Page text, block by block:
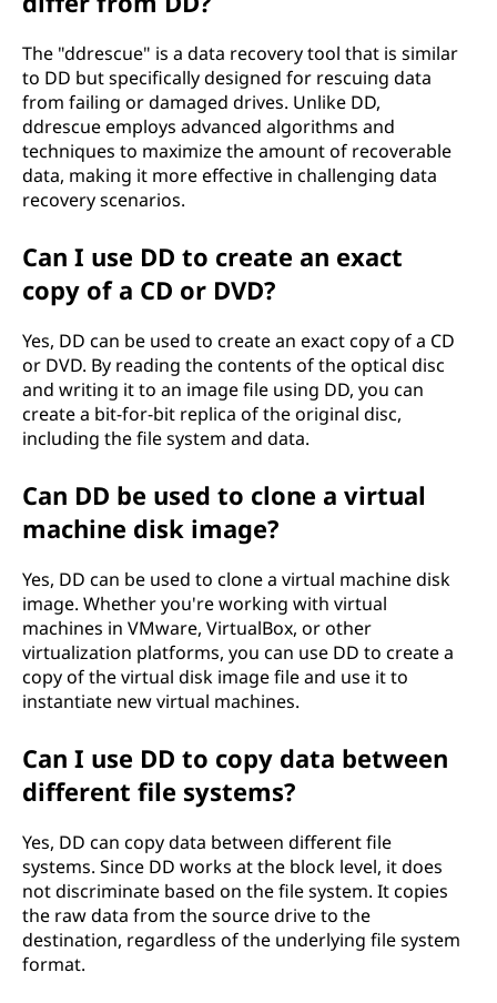
The "ddrescue" is a data recovery tool that is similar
to DD but specifically designed for rescuing data
from failing or damaged drives. Unlike DD,
ddrescue employs advanced algorithms and
techniques to maximize the amount of recoverable
data, making it more effective in challenging data
recovery scenarios.
Can I use DD to create an exact
copy of a CD or DVD?
Yes, DD can be used to create an exact copy of a CD
or DVD. By reading the contents of the optical disc
and writing it to an image file using DD, you can
create a bit-for-bit replica of the original disc,
including the file system and data.
Can DD be used to clone a virtual
machine disk image?
Yes, DD can be used to clone a virtual machine disk
image. Whether you're working with virtual
machines in VMware, VirtualBox, or other
virtualization platforms, you can use DD to create a
copy of the virtual disk image file and use it to
instantiate new virtual machines.
Can I use DD to copy data between
different file systems?
Yes, DD can copy data between different file
systems. Since DD works at the block level, it does
not discriminate based on the file system. It copies
the raw data from the source drive to the
destination, regardless of the underlying file system
format.